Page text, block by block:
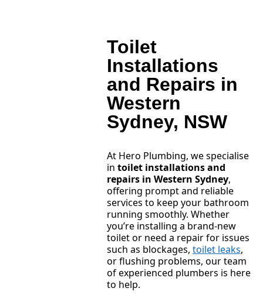
Toilet
Installations
and Repairs in
Western
Sydney, NSW
At Hero Plumbing, we specialise
in toilet installations and
repairs in Western Sydney,
offering prompt and reliable
services to keep your bathroom
running smoothly. Whether
you’re installing a brand-new
toilet or need a repair for issues
such as blockages, toilet leaks,
or flushing problems, our team
of experienced plumbers is here
to help.